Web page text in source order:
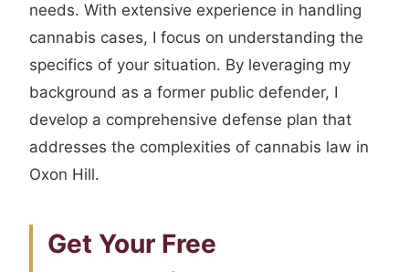
needs. With extensive experience in handling
cannabis cases, I focus on understanding the
specifics of your situation. By leveraging my
background as a former public defender, I
develop a comprehensive defense plan that
addresses the complexities of cannabis law in
Oxon Hill.
Get Your Free